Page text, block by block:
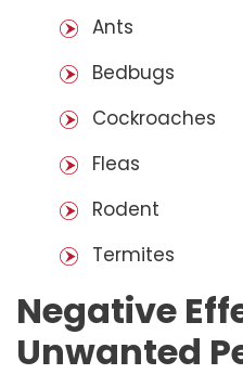
Ants
Bedbugs
Cockroaches
Fleas
Rodent
Termites
Negative
Unwanted